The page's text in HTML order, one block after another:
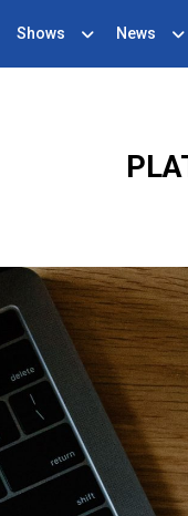
Shows News